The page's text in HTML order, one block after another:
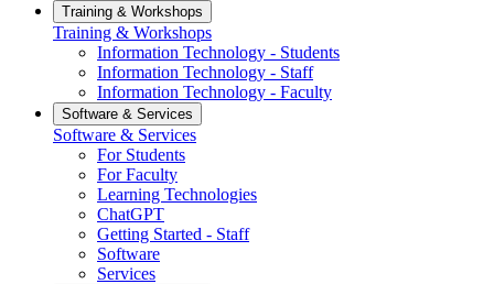
Training & Workshops
Training & Workshops
Information Technology - Students
Information Technology - Staff
Information Technology - Faculty
Software & Services
Software & Services
For Students
For Faculty
Learning Technologies
ChatGPT
Getting Started - Staff
Software
Services